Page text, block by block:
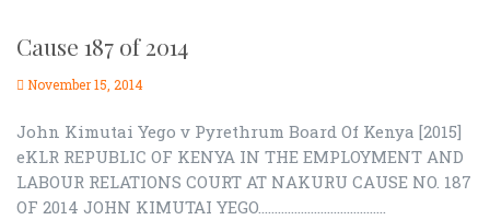
Cause 187 of 2014
November 15, 2014
John Kimutai Yego v Pyrethrum Board Of Kenya [2015]
eKLR REPUBLIC OF KENYA IN THE EMPLOYMENT AND
LABOUR RELATIONS COURT AT NAKURU CAUSE NO. 187
OF 2014 JOHN KIMUTAI YEGO…………………………………